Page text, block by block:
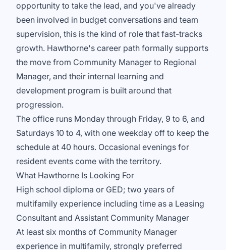
opportunity to take the lead, and you've already
been involved in budget conversations and team
supervision, this is the kind of role that fast-tracks
growth. Hawthorne's career path formally supports
the move from Community Manager to Regional
Manager, and their internal learning and
development program is built around that
progression.
The office runs Monday through Friday, 9 to 6, and
Saturdays 10 to 4, with one weekday off to keep the
schedule at 40 hours. Occasional evenings for
resident events come with the territory.
What Hawthorne Is Looking For
High school diploma or GED; two years of
multifamily experience including time as a Leasing
Consultant and Assistant Community Manager
At least six months of Community Manager
experience in multifamily, strongly preferred